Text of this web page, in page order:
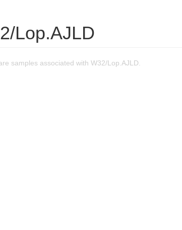
Lop.AJLD
samples associated with W32/Lop.AJLD.